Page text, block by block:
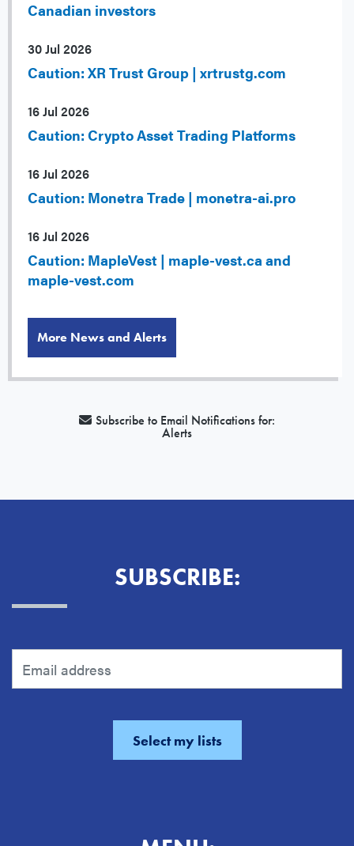
Canadian investors
30 Jul 2026
Caution: XR Trust Group | xrtrustg.com
16 Jul 2026
Caution: Crypto Asset Trading Platforms
16 Jul 2026
Caution: Monetra Trade | monetra-ai.pro
16 Jul 2026
Caution: MapleVest | maple-vest.ca and
maple-vest.com
More News and Alerts
Subscribe to Email Notifications for:
Alerts
SUBSCRIBE: